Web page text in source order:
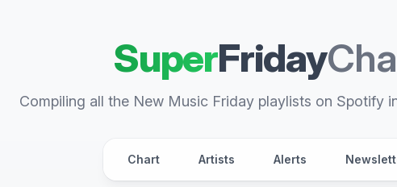
SuperFriday
Compiling all the New Music Friday playlists on Spotify
Chart Artists Alerts